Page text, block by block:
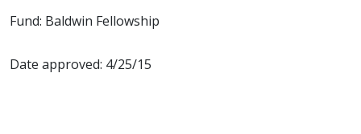
Fund: Baldwin Fellowship
Date approved: 4/25/15